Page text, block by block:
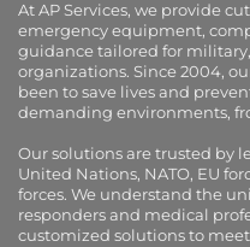
At AP Services, we provide
emergency equipment,
guidance tailored for
organizations. Since 2004,
been to save lives and
demanding environments,
Our solutions are trusted by
United Nations, NATO, EU
forces. We understand the
responders and medical
customized solutions to